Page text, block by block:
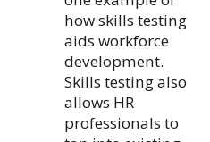
how skills testing
aids workforce
development.
Skills testing also
allows HR
professionals to